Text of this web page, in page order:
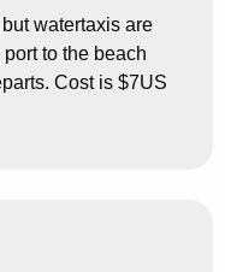
watertaxis are
to the beach
Cost is $7US